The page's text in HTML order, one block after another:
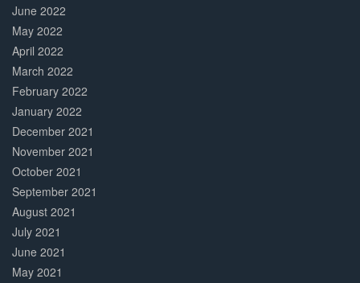
June 2022
May 2022
April 2022
March 2022
February 2022
January 2022
December 2021
November 2021
October 2021
September 2021
August 2021
July 2021
June 2021
May 2021